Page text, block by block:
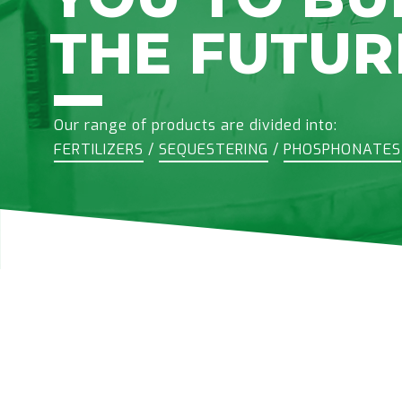
THE
Our range of products are divided into:
FERTILIZERS / SEQUESTERING / PHOSPHONATES